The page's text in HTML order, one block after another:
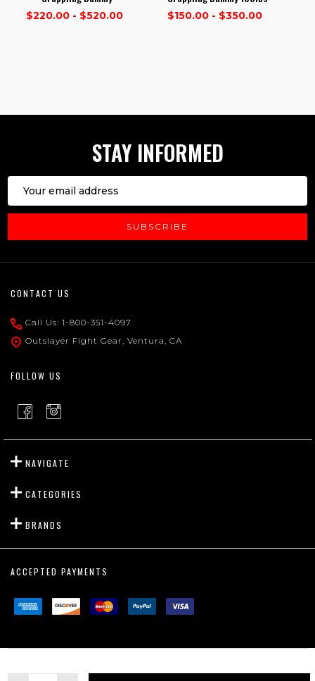
$220.00 - $520.00 $150.00 - $350.00
STAY INFORMED
Address
SUBSCRIBE
Footer
Start
CONTACT US
Call Us: 1-800-351-4097
Outslayer Fight Gear, Ventura, CA
FOLLOW US
NAVIGATE
CATEGORIES
BRANDS
ACCEPTED PAYMENTS
Outslayer Fight Gear.